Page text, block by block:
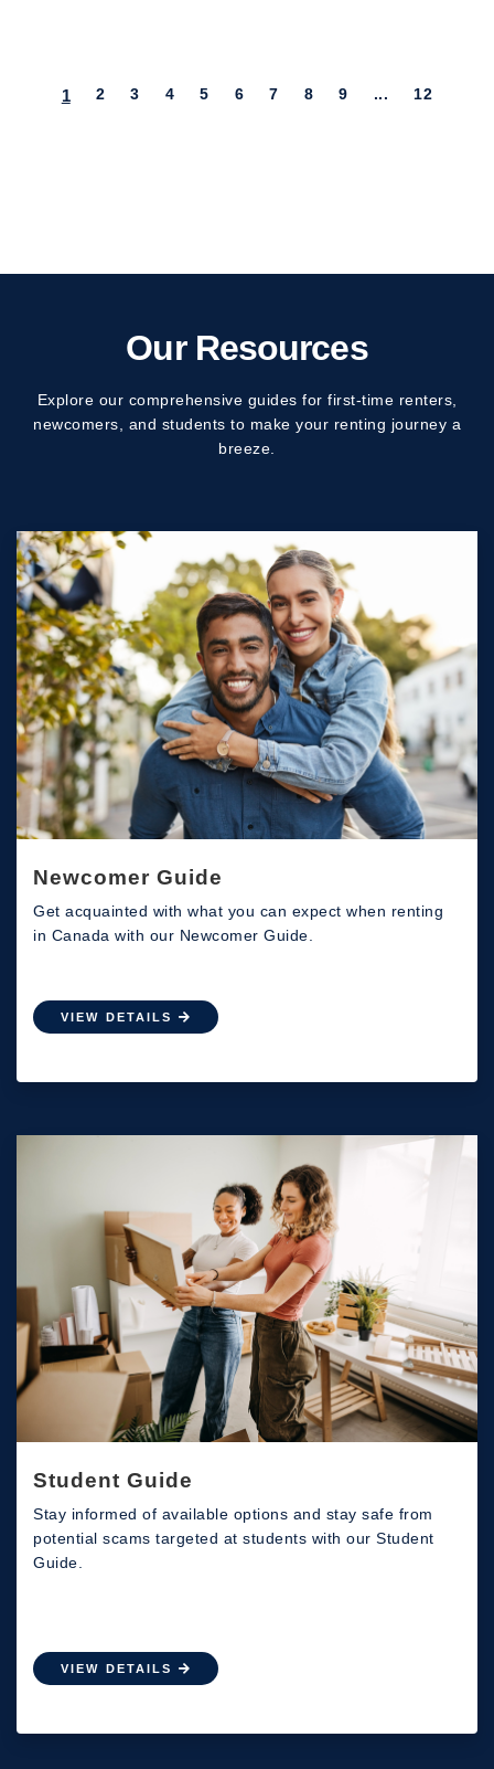
1 (current)
2 3 4 5 6 7 8 9 ... 12
Our Resources
Explore our comprehensive guides for first-time renters,
newcomers, and students to make your renting journey a
breeze.
Newcomer Guide
Get acquainted with what you can expect when renting
in Canada with our Newcomer Guide.
VIEW DETAILS
Student Guide
Stay informed of available options and stay safe from
potential scams targeted at students with our Student
Guide.
VIEW DETAILS